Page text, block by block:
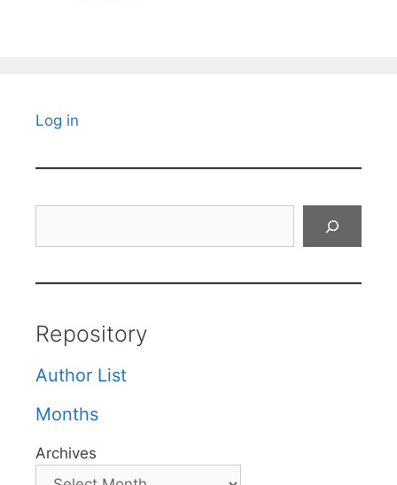
Log in
Repository
Author List
Months
Archives